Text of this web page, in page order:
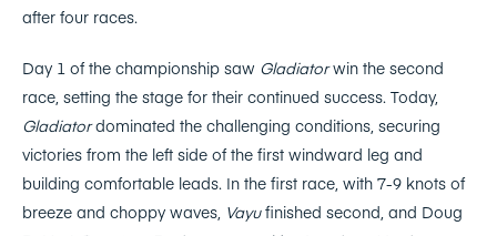
after four races.
Day 1 of the championship saw Gladiatorwin the second
race, setting the stage for their continued success. Today,
Gladiatordominated the challenging conditions, securing
victories from the left side of the first windward leg and
building comfortable leads. In the first race, with 7-9 knots of
breeze and choppy waves, Vayufinished second, and Doug